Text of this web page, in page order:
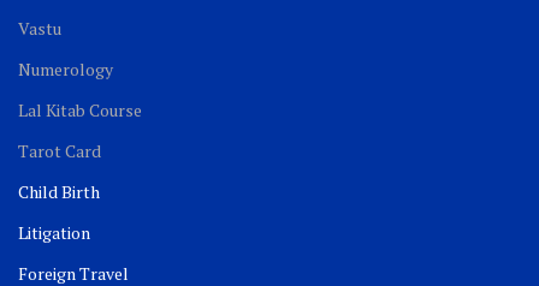
Vastu
Numerology
Lal Kitab Course
Tarot Card
Child Birth
Litigation
Foreign Travel